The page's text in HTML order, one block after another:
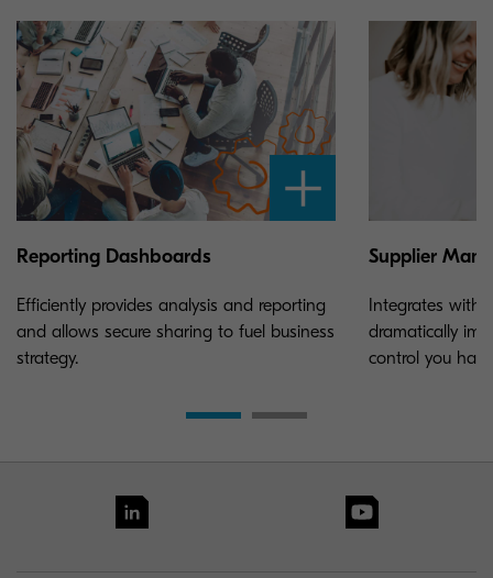
Reporting Dashboards
Efficiently provides analysis and reporting
and allows secure sharing to fuel business
strategy.
Supplier
Integrates with
dramatically
control you